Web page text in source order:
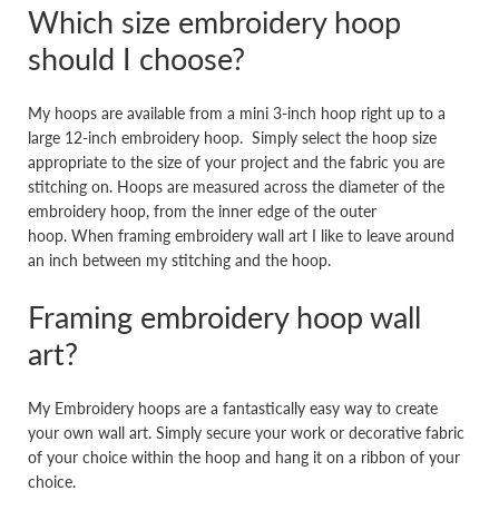
Which size embroidery hoop
should I choose?
My hoops are available from a mini 3-inch hoop right up to a
large 12-inch embroidery hoop. Simply select the hoop size
appropriate to the size of your project and the fabric you are
stitching on. Hoops are measured across the diameter of the
embroidery hoop, from the inner edge of the outer
hoop. When framing embroidery wall art I like to leave around
an inch between my stitching and the hoop.
Framing embroidery hoop wall
art?
My Embroidery hoops are a fantastically easy way to create
your own wall art. Simply secure your work or decorative fabric
of your choice within the hoop and hang it on a ribbon of your
choice.